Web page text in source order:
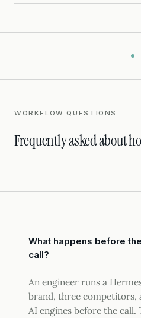
WORKFLOW QUESTIONS
Frequently asked about
What happens before
call?
An engineer runs a
brand, three competitors,
AI engines before the call.